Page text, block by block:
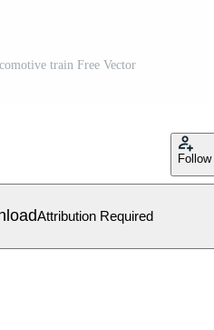
train Free Vector
Follow
Attribution Required